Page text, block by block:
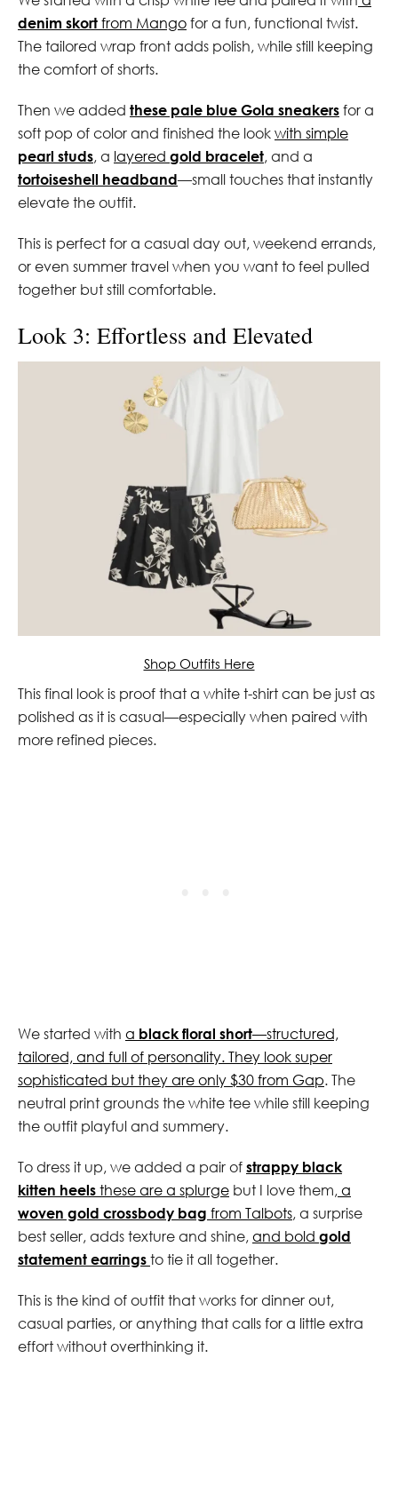
denim skort from Mango for a fun, functional twist.
The tailored wrap front adds polish, while still keeping
the comfort of shorts.
Then we added these pale blue Gola sneakers for a
soft pop of color and finished the look with simple
pearl studs, a layered gold bracelet, and a
tortoiseshell headband—small touches that instantly
elevate the outfit.
This is perfect for a casual day out, weekend errands,
or even summer travel when you want to feel pulled
together but still comfortable.
Look 3: Effortless and Elevated
Shop Outfits Here
This final look is proof that a white t-shirt can be just as
polished as it is casual—especially when paired with
more refined pieces.
We started with a black floral short—structured,
tailored, and full of personality. They look super
sophisticated but they are only $30 from Gap. The
neutral print grounds the white tee while still keeping
the outfit playful and summery.
To dress it up, we added a pair of strappy black
kitten heels these are a splurge but I love them, a
woven gold crossbody bag from Talbots, a surprise
best seller, adds texture and shine, and bold gold
statement earrings to tie it all together.
This is the kind of outfit that works for dinner out,
casual parties, or anything that calls for a little extra
effort without overthinking it.